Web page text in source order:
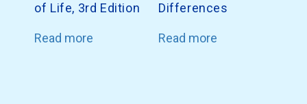
of Life, 3rd Edition
Read more
Differences
Read more